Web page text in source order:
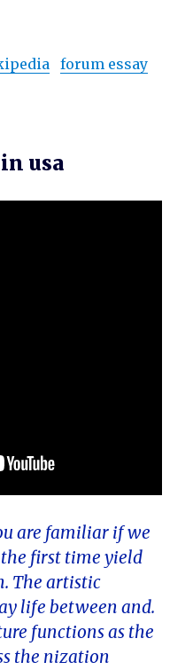
forum essay
usa
are familiar if we
first time yield
The artistic
life between and.
functions as the
the nization